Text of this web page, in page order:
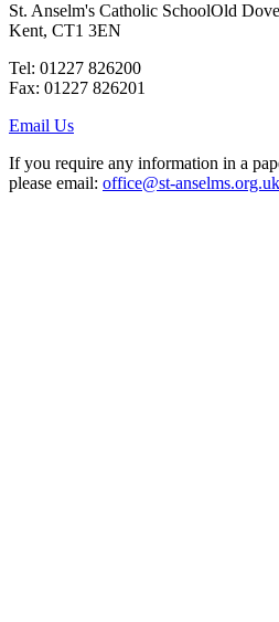
St. Anselm's Catholic SchoolOld
Kent, CT1 3EN
Tel: 01227 826200
Fax: 01227 826201
Email Us
If you require any information in a
please email: office@st-anselms.org.uk